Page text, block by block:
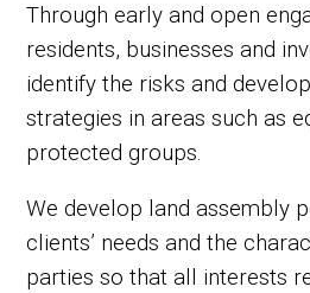
Through early and open
residents, businesses and
identify the risks and
strategies in areas such as
protected groups.
We develop land assembly
clients’ needs and the
parties so that all interests